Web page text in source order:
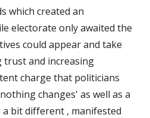
which created an
electorate only awaited the
could appear and take
trust and increasing
charge that politicians
changes' as well as a
bit different , manifested